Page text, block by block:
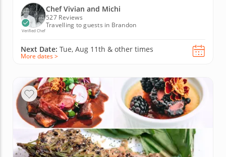
Verified Chef
Chef Vivian and Michi
527 Reviews
Travelling to guests in Brandon
Next Date: Tue, Aug 11th & other times
More dates >